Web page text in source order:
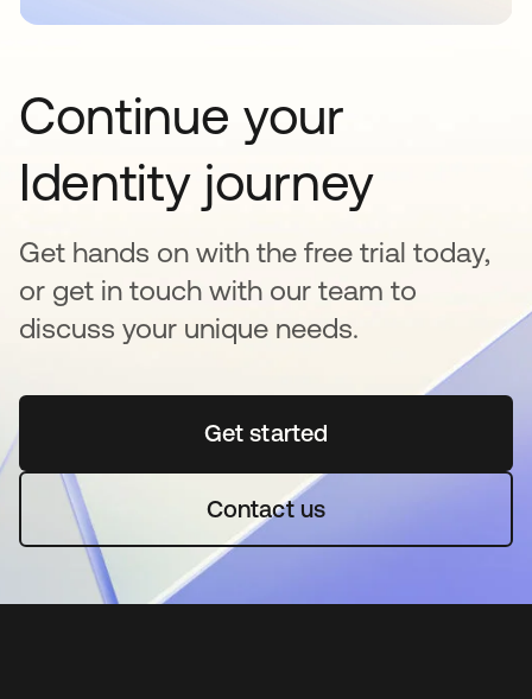
Continue your
Identity journey
Get hands on with the free trial today,
or get in touch with our team to
discuss your unique needs.
Get started새 탭에서 열림
Contact us